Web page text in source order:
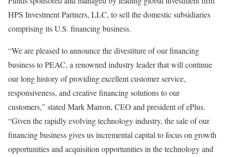
HPS Investment Partners, LLC, to sell the domestic subsidiaries
comprising its U.S. financing business.
“We are pleased to announce the divestiture of our financing
business to PEAC, a renowned industry leader that will continue
our long history of providing excellent customer service,
responsiveness, and creative financing solutions to our
customers,” stated Mark Marron, CEO and president of ePlus.
“Given the rapidly evolving technology industry, the sale of our
financing business gives us incremental capital to focus on growth
opportunities and acquisition opportunities in the technology and